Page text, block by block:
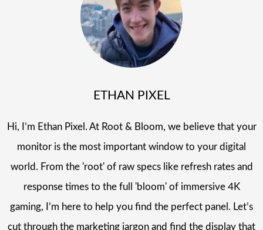
ETHAN PIXEL
Hi, I’m Ethan Pixel. At Root & Bloom, we believe that your
monitor is the most important window to your digital
world. From the 'root' of raw specs like refresh rates and
response times to the full 'bloom' of immersive 4K
gaming, I’m here to help you find the perfect panel. Let’s
cut through the marketing jargon and find the display that